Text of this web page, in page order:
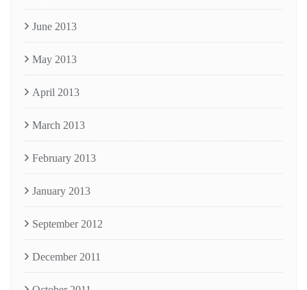
June 2013
May 2013
April 2013
March 2013
February 2013
January 2013
September 2012
December 2011